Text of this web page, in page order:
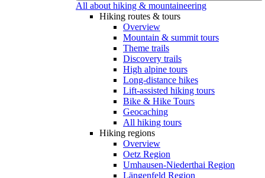
All about hiking & mountaineering
Hiking routes & tours
Overview
Mountain & summit tours
Theme trails
Discovery trails
High alpine tours
Long-distance hikes
Lift-assisted hiking tours
Bike & Hike Tours
Geocaching
All hiking tours
Hiking regions
Overview
Oetz Region
Umhausen-Niederthai Region
Längenfeld Region